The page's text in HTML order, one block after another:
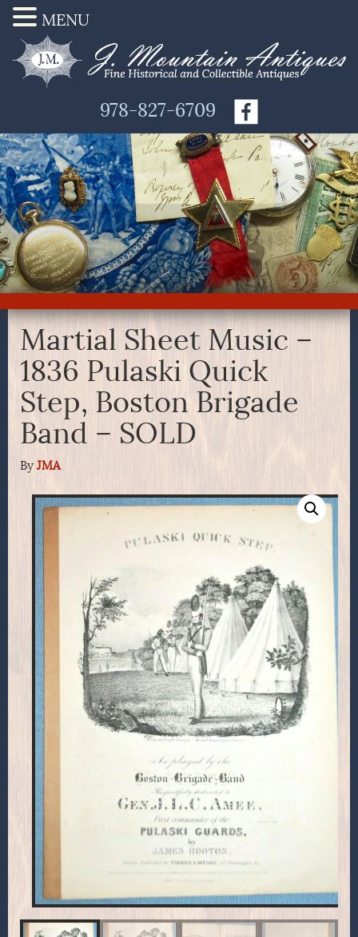
978-827-6709
Martial Sheet Music –
1836 Pulaski Quick
Step, Boston Brigade
Band – SOLD
By JMA
MENU